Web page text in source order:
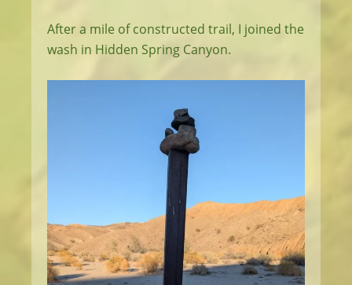
After a mile of constructed trail, I joined the
wash in Hidden Spring Canyon.